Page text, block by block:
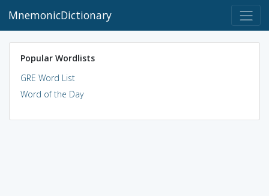
MnemonicDictionary
Popular Wordlists
GRE Word List
Word of the Day